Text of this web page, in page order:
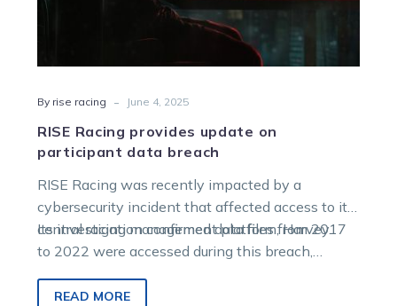
By rise racing - June 4, 2025
RISE Racing provides update on
participant data breach
RISE Racing was recently impacted by a
cybersecurity incident that affected access to its
central racing management platform, Harvey.
Its investigation confirmed data files from 2017
to 2022 were accessed during this breach,
READ MORE